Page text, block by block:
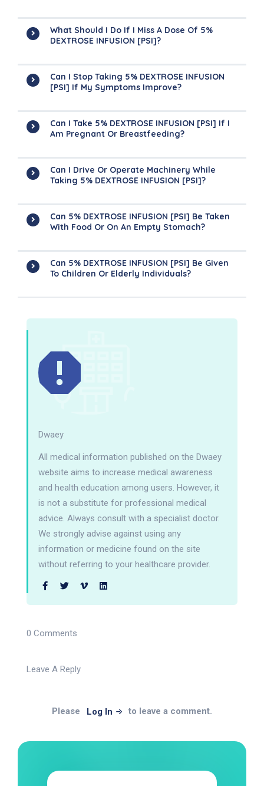
What Should I Do If I Miss A Dose Of 5%
DEXTROSE INFUSION [PSI]?
Can I Stop Taking 5% DEXTROSE INFUSION
[PSI] If My Symptoms Improve?
Can I Take 5% DEXTROSE INFUSION [PSI] If I
Am Pregnant Or Breastfeeding?
Can I Drive Or Operate Machinery While
Taking 5% DEXTROSE INFUSION [PSI]?
Can 5% DEXTROSE INFUSION [PSI] Be Taken
With Food Or On An Empty Stomach?
Can 5% DEXTROSE INFUSION [PSI] Be Given
To Children Or Elderly Individuals?
Dwaey
All medical information published on the Dwaey
website aims to increase medical awareness
and health education among users. However, it
is not a substitute for professional medical
advice. Always consult with a specialist doctor.
We strongly advise against using any
information or medicine found on the site
without referring to your healthcare provider.
0 Comments
Leave A Reply
Please Log In to leave a comment.